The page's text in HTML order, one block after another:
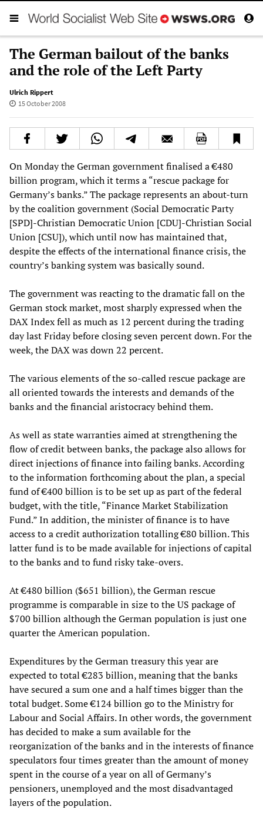
The German bailout of the banks
and the role of the Left Party
Ulrich Rippert
15 October 2008
On Monday the German government finalised a €480
billion program, which it terms a “rescue package for
Germany’s banks.” The package represents an about-turn
by the coalition government (Social Democratic Party
[SPD]-Christian Democratic Union [CDU]-Christian Social
Union [CSU]), which until now has maintained that,
despite the effects of the international finance crisis, the
country’s banking system was basically sound.
The government was reacting to the dramatic fall on the
German stock market, most sharply expressed when the
DAX Index fell as much as 12 percent during the trading
day last Friday before closing seven percent down. For the
week, the DAX was down 22 percent.
The various elements of the so-called rescue package are
all oriented towards the interests and demands of the
banks and the financial aristocracy behind them.
As well as state warranties aimed at strengthening the
flow of credit between banks, the package also allows for
direct injections of finance into failing banks. According
to the information forthcoming about the plan, a special
fund of €400 billion is to be set up as part of the federal
budget, with the title, “Finance Market Stabilization
Fund.” In addition, the minister of finance is to have
access to a credit authorization totalling €80 billion. This
latter fund is to be made available for injections of capital
to the banks and to fund risky take-overs.
At €480 billion ($651 billion), the German rescue
programme is comparable in size to the US package of
$700 billion although the German population is just one
quarter the American population.
Expenditures by the German treasury this year are
expected to total €283 billion, meaning that the banks
have secured a sum one and a half times bigger than the
total budget. Some €124 billion go to the Ministry for
Labour and Social Affairs. In other words, the government
has decided to make a sum available for the
reorganization of the banks and in the interests of finance
speculators four times greater than the amount of money
spent in the course of a year on all of Germany’s
pensioners, unemployed and the most disadvantaged
layers of the population.